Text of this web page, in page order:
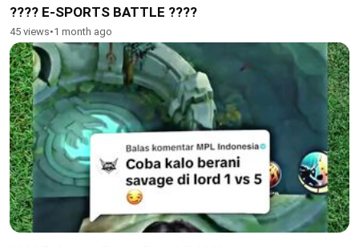
???? E-SPORTS BATTLE ????
45 views•1 month ago